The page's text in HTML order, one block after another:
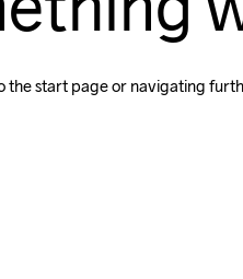
the start page or navigating